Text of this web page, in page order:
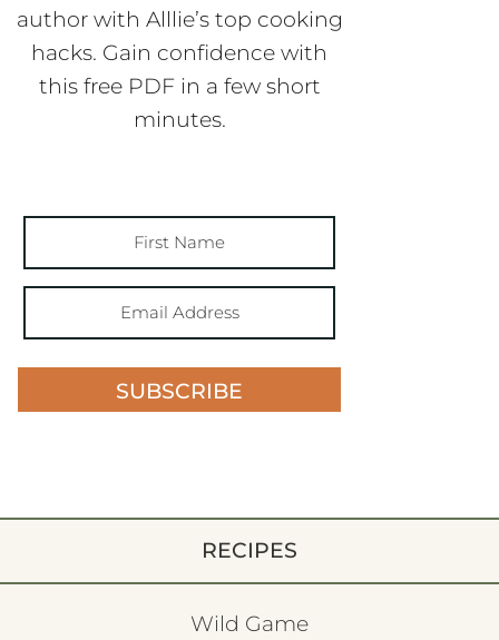
author with Alllie’s top cooking
hacks. Gain confidence with
this free PDF in a few short
minutes.
SUBSCRIBE
RECIPES
Wild Game